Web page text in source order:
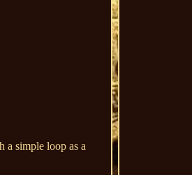
a simple loop as a